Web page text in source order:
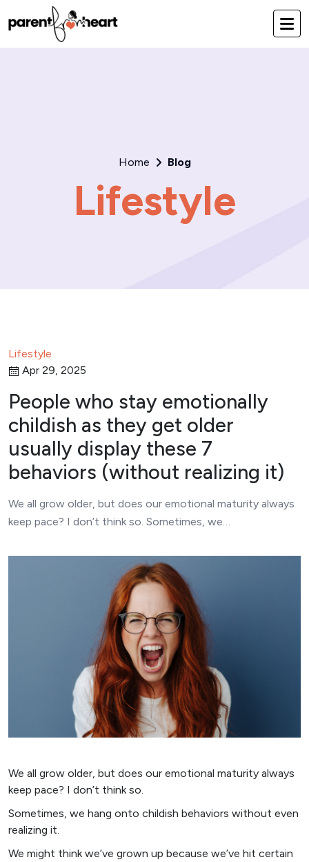
Home Blog
Lifestyle
Lifestyle
Apr 29, 2025
People who stay emotionally
childish as they get older
usually display these 7
behaviors (without realizing it)
We all grow older, but does our emotional maturity always
keep pace? I don’t think so. Sometimes, we…
We all grow older, but does our emotional maturity always
keep pace? I don’t think so.
Sometimes, we hang onto childish behaviors without even
realizing it.
We might think we’ve grown up because we’ve hit certain